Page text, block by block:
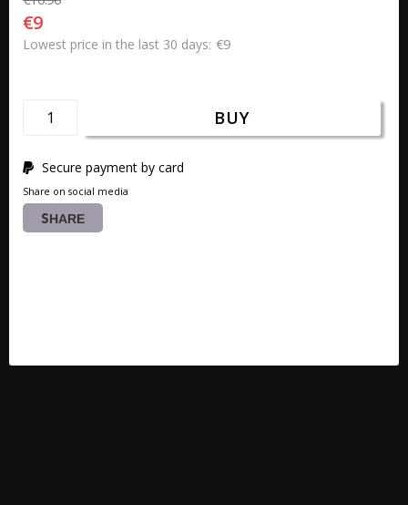
€9
Lowest price in the last 30 days €9
BUY
Secure payment by card
Share on social media
SHARE